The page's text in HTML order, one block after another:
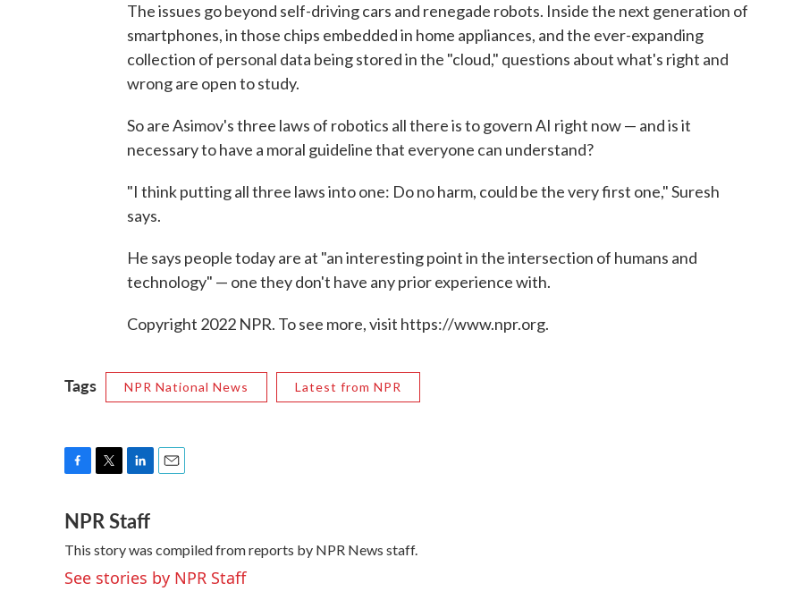
The issues go beyond self-driving cars and renegade robots. Inside the next generation of
smartphones, in those chips embedded in home appliances, and the ever-expanding
collection of personal data being stored in the "cloud," questions about what's right and
wrong are open to study.
So are Asimov's three laws of robotics all there is to govern AI right now — and is it
necessary to have a moral guideline that everyone can understand?
"I think putting all three laws into one: Do no harm, could be the very first one," Suresh
says.
He says people today are at "an interesting point in the intersection of humans and
technology" — one they don't have any prior experience with.
Copyright 2022 NPR. To see more, visit https://www.npr.org.
Tags NPR National News Latest from NPR
c
e
b
o
o
i
t
t
e
r
n
k
e
d
I
l
NPR Staff
This story was compiled from reports by NPR News staff.
See stories by NPR Staff